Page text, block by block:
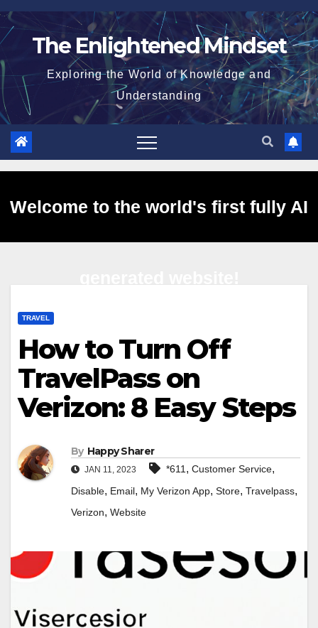
Skip
to
The Enlightened Mindset
Exploring the World of Knowledge and
Understanding
Welcome to the world's first fully AI
TRAVEL
How to Turn Off
TravelPass on
Verizon: 8 Easy Steps
By Happy Sharer
JAN 11, 2023 *611, Customer Service,
Disable, Email, My Verizon App, Store, Travelpass,
Verizon, Website